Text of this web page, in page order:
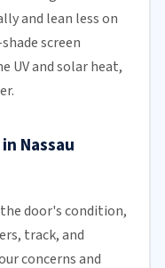
and lean less on
screen
UV and solar heat,
Nassau
the door's condition,
, track, and
concerns and